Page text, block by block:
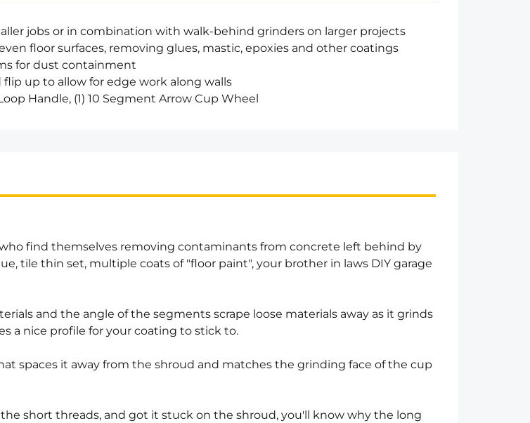
jobs or in combination with walk-behind grinders on larger projects
floor surfaces, removing glues, mastic, epoxies and other coatings
for dust containment
up to allow for edge work along walls
Handle, (1) 10 Segment Arrow Cup Wheel
find themselves removing contaminants from concrete left behind by
tile thin set, multiple coats of "floor paint", your brother in laws DIY garage
and the angle of the segments scrape loose materials away as it grinds
a nice profile for your coating to stick to.
spaces it away from the shroud and matches the grinding face of the cup
short threads, and got it stuck on the shroud, you'll know why the long